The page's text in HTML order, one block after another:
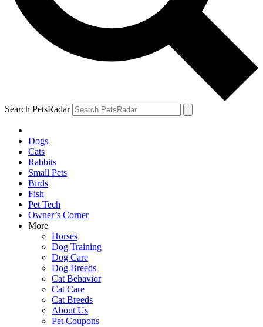
Search PetsRadar
Dogs
Cats
Rabbits
Small Pets
Birds
Fish
Pet Tech
Owner’s Corner
More
Horses
Dog Training
Dog Care
Dog Breeds
Cat Behavior
Cat Care
Cat Breeds
About Us
Pet Coupons